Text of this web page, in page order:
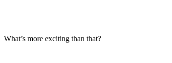
What’s more exciting than that?